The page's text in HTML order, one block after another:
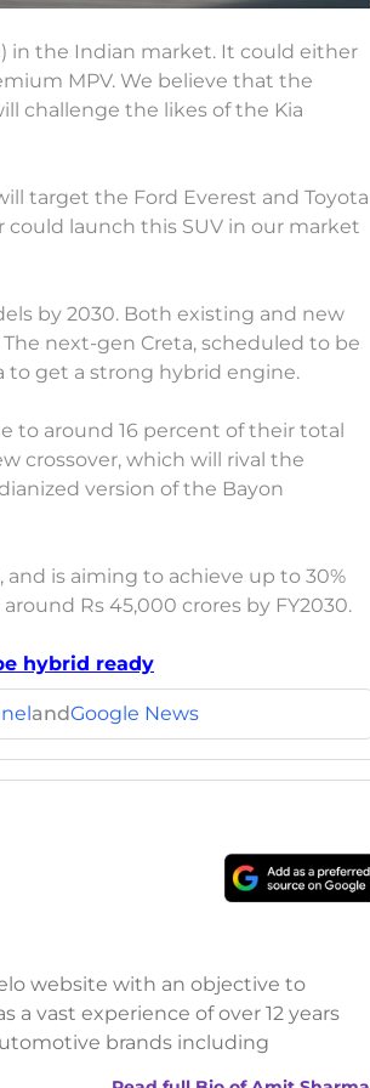
in the Indian market. It could either
MPV. We believe that the
challenge the likes of the Kia
target the Ford Everest and Toyota
launch this SUV in our market
by 2030. Both existing and new
next-gen Creta, scheduled to be
to get a strong hybrid engine.
to around 16 percent of their total
crossover, which will rival the
version of the Bayon
is aiming to achieve up to 30%
Rs 45,000 crores by FY2030.
hybrid ready
andGoogle News
website with an objective to
a vast experience of over 12 years
brands including